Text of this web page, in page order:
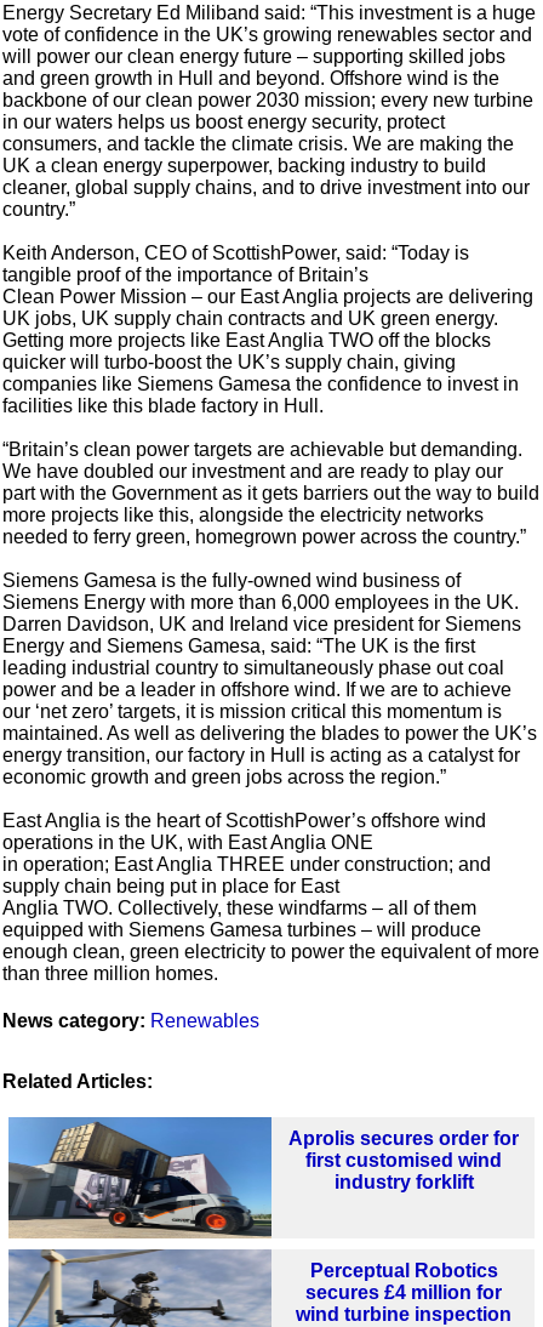
Energy Secretary Ed Miliband said: “This investment is a huge
vote of confidence in the UK’s growing renewables sector and
will power our clean energy future – supporting skilled jobs
and green growth in Hull and beyond. Offshore wind is the
backbone of our clean power 2030 mission; every new turbine
in our waters helps us boost energy security, protect
consumers, and tackle the climate crisis. We are making the
UK a clean energy superpower, backing industry to build
cleaner, global supply chains, and to drive investment into our
country.”
Keith Anderson, CEO of ScottishPower, said: “Today is
tangible proof of the importance of Britain’s
Clean Power Mission – our East Anglia projects are delivering
UK jobs, UK supply chain contracts and UK green energy.
Getting more projects like East Anglia TWO off the blocks
quicker will turbo-boost the UK’s supply chain, giving
companies like Siemens Gamesa the confidence to invest in
facilities like this blade factory in Hull.
“Britain’s clean power targets are achievable but demanding.
We have doubled our investment and are ready to play our
part with the Government as it gets barriers out the way to build
more projects like this, alongside the electricity networks
needed to ferry green, homegrown power across the country.”
Siemens Gamesa is the fully-owned wind business of
Siemens Energy with more than 6,000 employees in the UK.
Darren Davidson, UK and Ireland vice president for Siemens
Energy and Siemens Gamesa, said: “The UK is the first
leading industrial country to simultaneously phase out coal
power and be a leader in offshore wind. If we are to achieve
our ‘net zero’ targets, it is mission critical this momentum is
maintained. As well as delivering the blades to power the UK’s
energy transition, our factory in Hull is acting as a catalyst for
economic growth and green jobs across the region.”
East Anglia is the heart of ScottishPower’s offshore wind
operations in the UK, with East Anglia ONE
in operation; East Anglia THREE under construction; and
supply chain being put in place for East
Anglia TWO. Collectively, these windfarms – all of them
equipped with Siemens Gamesa turbines – will produce
enough clean, green electricity to power the equivalent of more
than three million homes.
News category: Renewables
Related Articles:
Aprolis secures order for
first customised wind
industry forklift
Perceptual Robotics
secures £4 million for
wind turbine inspection